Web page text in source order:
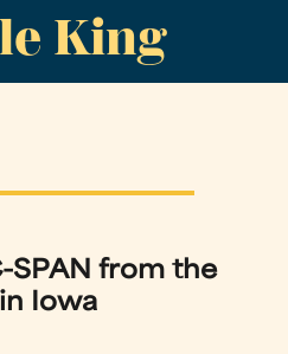
King
SPAN from the
Iowa